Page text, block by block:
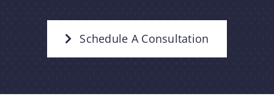
Schedule A Consultation